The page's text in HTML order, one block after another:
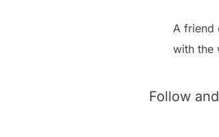
A friend
with the
Follow